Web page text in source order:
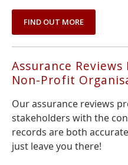
FIND OUT MORE
Assurance
Non-Profit
Our assurance reviews
stakeholders with the
records are both
just leave you there!